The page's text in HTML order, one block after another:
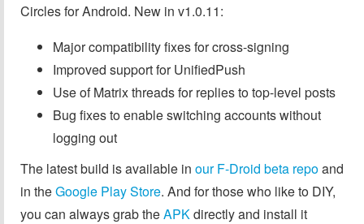
Circles for Android. New in v1.0.11:
Major compatibility fixes for cross-signing
Improved support for UnifiedPush
Use of Matrix threads for replies to top-level posts
Bug fixes to enable switching accounts without
logging out
The latest build is available in our F-Droid beta repoand
in theGoogle Play Store. And for those who like to DIY,
you can always grab theAPKdirectly and install it